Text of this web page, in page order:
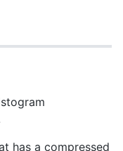
has a compressed